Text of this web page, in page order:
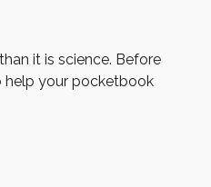
it is science. Before
help your pocketbook